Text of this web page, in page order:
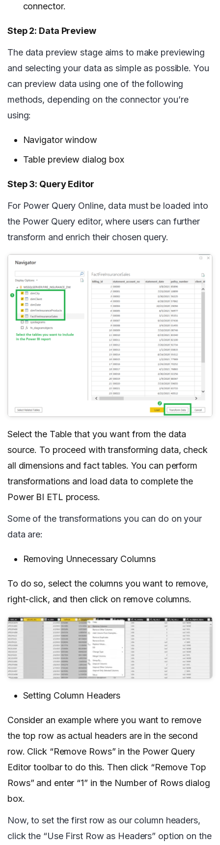
connector.
Step 2: Data Preview
The data preview stage aims to make previewing
and selecting your data as simple as possible. You
can preview data using one of the following
methods, depending on the connector you’re
using:
Navigator window
Table preview dialog box
Step 3: Query Editor
For Power Query Online, data must be loaded into
the Power Query editor, where users can further
transform and enrich their chosen query.
Select the Table that you want from the data
source. To proceed with transforming data, check
all dimensions and fact tables. You can perform
transformations and load data to complete the
Power BI ETL process.
Some of the transformations you can do on your
data are:
Removing Unnecessary Columns
To do so, select the columns you want to remove,
right-click, and then click on remove columns.
Setting Column Headers
Consider an example where you want to remove
the top row as actual headers are in the second
row. Click “Remove Rows” in the Power Query
Editor toolbar to do this. Then click “Remove Top
Rows” and enter “1” in the Number of Rows dialog
box.
Now, to set the first row as our column headers,
click the “Use First Row as Headers” option on the